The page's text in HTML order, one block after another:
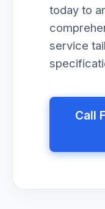
today to
service
Call